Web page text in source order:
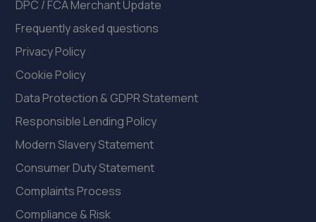
3.9 miles away
23. Halfords Autocentre Croydon 2
75-81 Sumner Road,Croydon, Surrey,CR0 3LN
4.0 miles away
25. PETER OSTLING AUTOCENTRE LTD
DPC / FCA Merchant Update
Frequently asked questions
Privacy Policy
Cookie Policy
Data Protection & GDPR Statement
Responsible Lending Policy
Modern Slavery Statement
Consumer Duty Statement
Complaints Process
Compliance & Risk